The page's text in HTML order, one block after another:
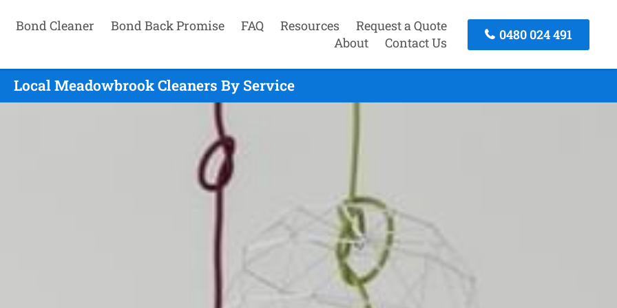
Bond Cleaner Bond Back Promise FAQ Resources
Request a Quote
About
Contact Us
0480 024 491
Local Meadowbrook Cleaners By Service